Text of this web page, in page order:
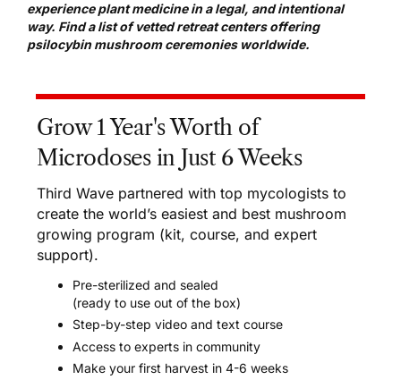
experience plant medicine in a legal, and intentional
way. Find a list ofvetted retreat centers offering
psilocybin mushroom ceremoniesworldwide.
Grow 1 Year's Worth of
Microdoses in Just 6 Weeks
Third Wave partnered with top mycologists to
create the world’s easiest and best mushroom
growing program (kit, course, and expert
support).
Pre-sterilized and sealed
(ready to use out of the box)
Step-by-step video and text course
Access to experts in community
Make your first harvest in 4-6 weeks